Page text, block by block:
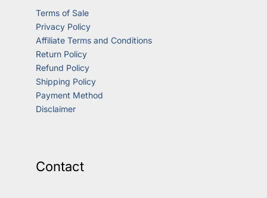
Terms of Sale
Privacy Policy
Affiliate Terms and Conditions
Return Policy
Refund Policy
Shipping Policy
Payment Method
Disclaimer
Contact